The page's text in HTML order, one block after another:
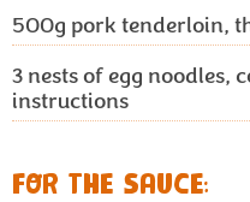
500g pork tenderloin,
3 nests of egg noodles,
instructions
FOR THE SAUCE: